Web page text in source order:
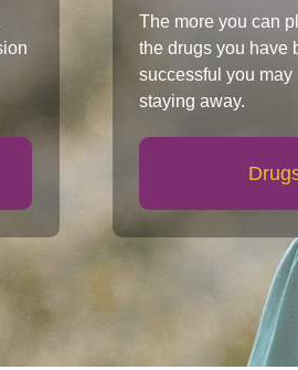
The more you can
the drugs you have
successful you
staying away.